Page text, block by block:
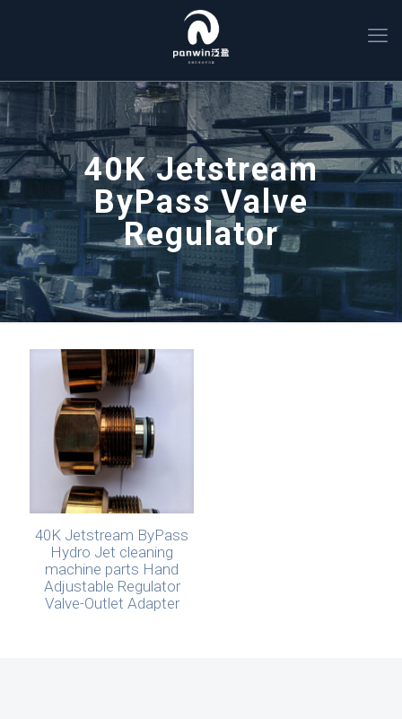
40K Jetstream
ByPass Valve
Regulator
40K Jetstream ByPass
Hydro Jet cleaning
machine parts Hand
Adjustable Regulator
Valve-Outlet Adapter